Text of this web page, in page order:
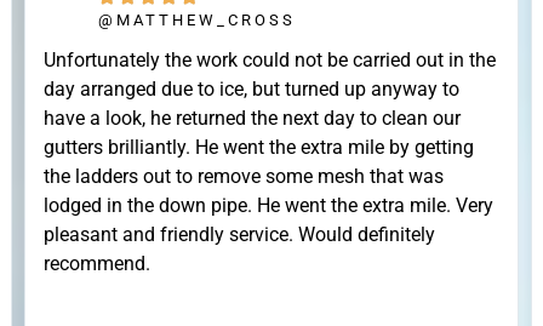
Leah and colleague are brilliant cleaners. Highly
Value.